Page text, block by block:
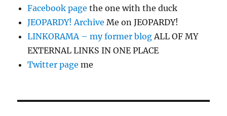
Facebook page the one with the duck
JEOPARDY! Archive Me on JEOPARDY!
LINKORAMA – my former blogALL OF MY
EXTERNAL LINKS IN ONE PLACE
Twitter page me